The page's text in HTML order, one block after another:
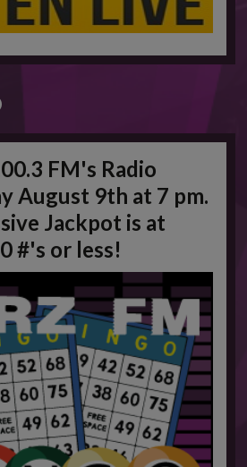
FM's Radio
August 9th at 7 pm.
Jackpot is at
#'s or less!